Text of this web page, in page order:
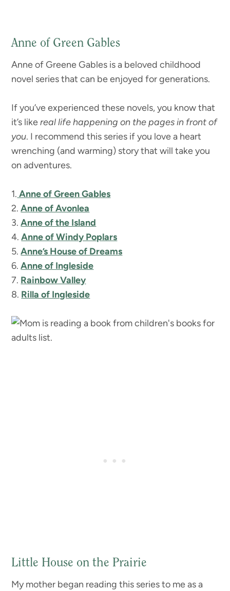
Anne of Green Gables
Anne of Greene Gables is a beloved childhood
novel series that can be enjoyed for generations.
If you’ve experienced these novels, you know that
it’s likereal life happening on the pages in front of
you. I recommend this series if you love a heart
wrenching (and warming) story that will take you
on adventures.
1. Anne of Green Gables
2.Anne of Avonlea
3.Anne of the Island
4.Anne of Windy Poplars
5.Anne’s House of Dreams
6.Anne of Ingleside
7. Rainbow Valley
8. Rilla of Ingleside
Little House on the Prairie
My mother began reading this series to me as a